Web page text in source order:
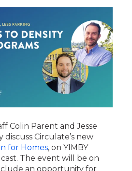
Colin Parent and Jesse
discuss Circulate’s new
for Homes, on YIMBY
The event will be on
an opportunity for